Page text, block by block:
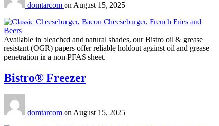
domtarcom on August 15, 2025
Available in bleached and natural shades, our Bistro oil & grease
resistant (OGR) papers offer reliable holdout against oil and grease
penetration in a non-PFAS sheet.
Bistro® Freezer
domtarcom onAugust 15, 2025